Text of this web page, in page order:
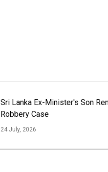
Sri Lanka Ex-Minister's Son
Robbery Case
24 July, 2026